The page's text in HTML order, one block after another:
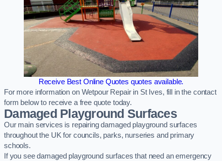
Receive Best Online Quotes quotes available.
For more information on Wetpour Repair in St Ives, fill in the contact
form below to receive a free quote today.
Damaged Playground Surfaces
Our main services is repairing damaged playground surfaces
throughout the UK for councils, parks, nurseries and primary
schools.
If you see damaged playground surfaces that need an emergency